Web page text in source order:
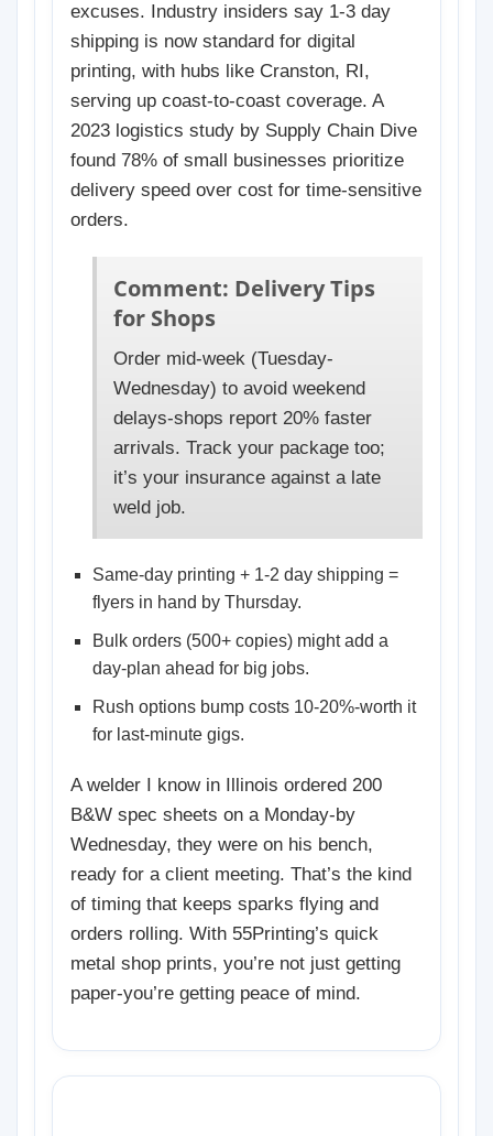
excuses. Industry insiders say 1-3 day
shipping is now standard for digital
printing, with hubs like Cranston, RI,
serving up coast-to-coast coverage. A
2023 logistics study by Supply Chain Dive
found 78% of small businesses prioritize
delivery speed over cost for time-sensitive
orders.
Comment: Delivery Tips
for Shops
Order mid-week (Tuesday-
Wednesday) to avoid weekend
delays-shops report 20% faster
arrivals. Track your package too;
it’s your insurance against a late
weld job.
Same-day printing + 1-2 day shipping =
flyers in hand by Thursday.
Bulk orders (500+ copies) might add a
day-plan ahead for big jobs.
Rush options bump costs 10-20%-worth it
for last-minute gigs.
A welder I know in Illinois ordered 200
B&W spec sheets on a Monday-by
Wednesday, they were on his bench,
ready for a client meeting. That’s the kind
of timing that keeps sparks flying and
orders rolling. With 55Printing’s quick
metal shop prints, you’re not just getting
paper-you’re getting peace of mind.